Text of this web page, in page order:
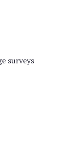
surveys